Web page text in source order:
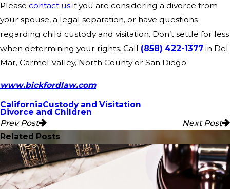
Please contact us if you are considering a divorce from
your spouse, a legal separation, or have questions
regarding child custody and visitation. Don’t settle for less
when determining your rights. Call (858) 422-1377 in Del
Mar, Carmel Valley, North County or San Diego.
www.bickfordlaw.com
CaliforniaCustody and Visitation
Divorce and Children
Prev Post
Next Post
Related Posts